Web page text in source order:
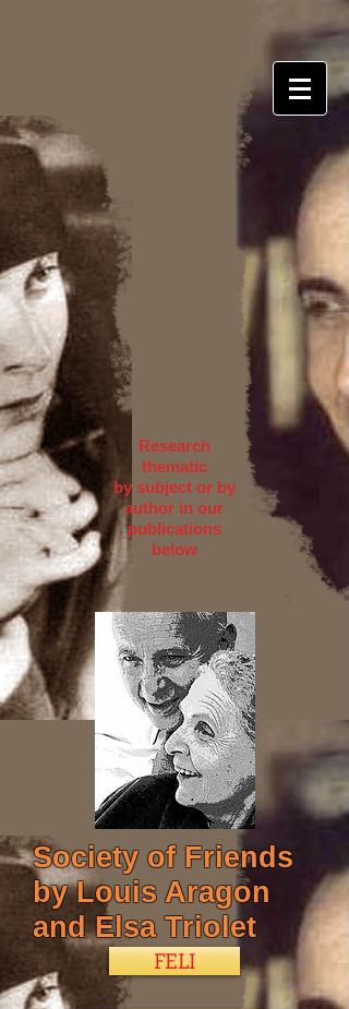
Research
thematic
by subject or by
author in our
publications
below
Society of Friends
by Louis Aragon
and Elsa Triolet
FELI